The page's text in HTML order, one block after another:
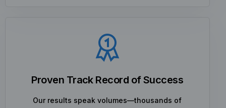
Proven Track Record of Success
Our results speak volumes—thousands of